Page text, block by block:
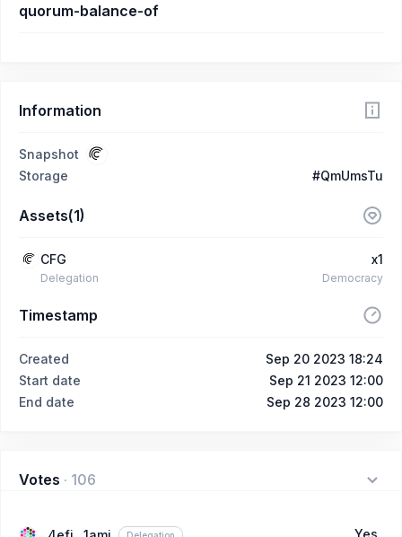
quorum-balance-of
Information
Snapshot
Storage
#QmUmsTu
Assets(1)
CFG
Delegation
x1
Democracy
Timestamp
Created
Sep 20 2023 18:24
Start date
Sep 21 2023 12:00
End date
Sep 28 2023 12:00
Votes · 106
Delegation Yes